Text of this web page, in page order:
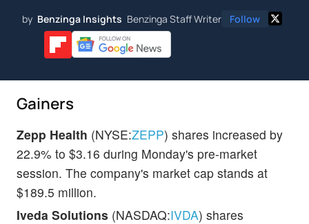
by Benzinga Insights Benzinga Staff Writer Follow
Gainers
Zepp Health (NYSE:ZEPP) shares increased by
22.9% to $3.16 during Monday's pre-market
session. The company's market cap stands at
$189.5 million.
Iveda Solutions (NASDAQ:IVDA) shares